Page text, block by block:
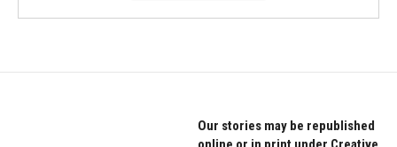
Our stories may be republished